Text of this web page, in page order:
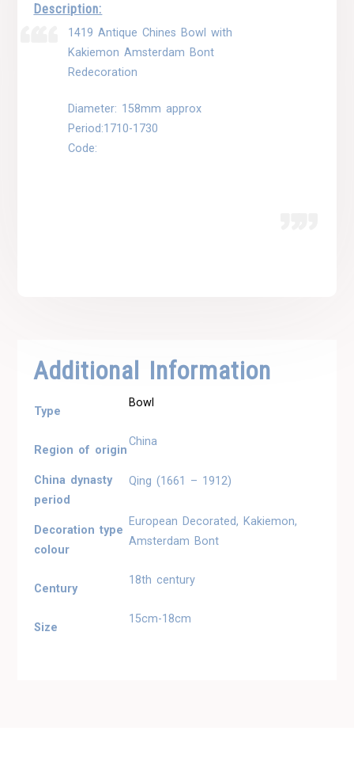
Description:
1419 Antique Chines Bowl with
Kakiemon Amsterdam Bont
Redecoration
Diameter: 158mm approx
Period:1710-1730
Code:
Additional Information
Type
Bowl
Region of origin
China
China dynasty
period
Qing (1661 – 1912)
Decoration type
colour
European Decorated, Kakiemon,
Amsterdam Bont
Century
18th century
Size
15cm-18cm